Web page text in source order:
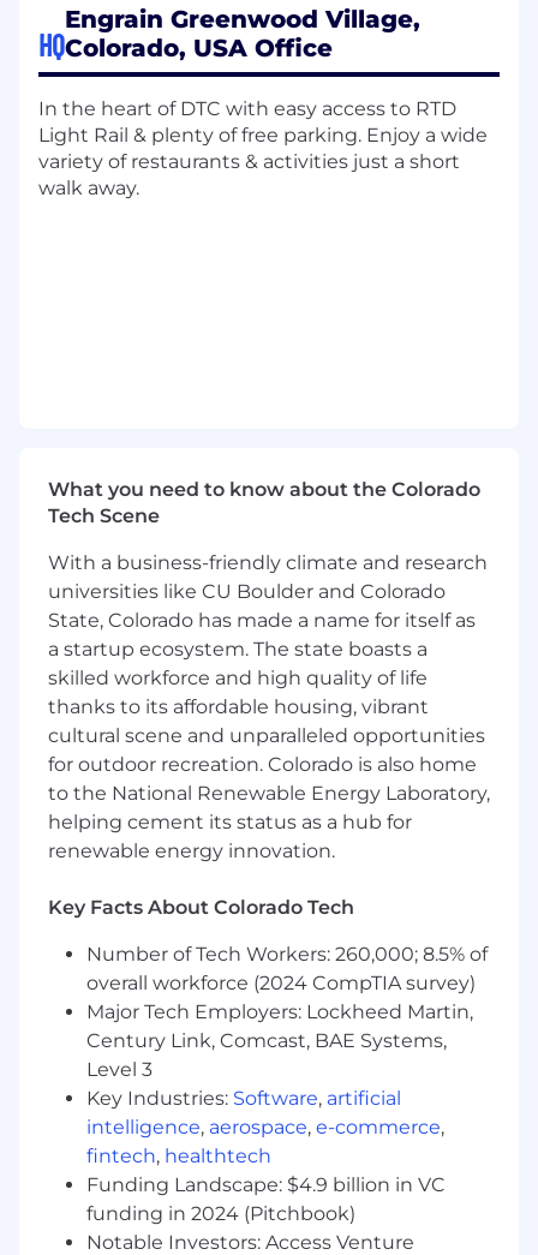
System Design: Build and optimize a
relational database (e.g., Airtable) to track
project assets, timelines, and
documentation.
Information Scoping: Research and extract
specific data points from various digital
What you offer us...
Education/Experience: Advanced
proficiency in relational database design
(Airtable/Notion/Excel) and a background in
research-heavy coursework or internships;
must demonstrate the ability to categorize
complex information and identify
underlying trends without constant
supervision.
The "Architect" Mindset: Experience
building relational databases (Airtable,
Notion, or similar) with an understanding of
how to link records and automate
Research & Discovery: High proficiency in
digital research and the ability to verify
information across multiple platforms.
Resilience & Focus: Demonstrated ability to
excel in high-volume, repetitive research
tasks; you are comfortable spending long
hours "in the weeds" of data entry and
documentation to ensure the integrity of
our records.
Meticulous Accuracy: A "measure twice, cut
once" approach to data entry.
Logical Reasoning: Ability to see the "big
picture" while managing granular details.
HQ
Engrain Greenwood Village,
Colorado, USA Office
In the heart of DTC with easy access to RTD
Light Rail & plenty of free parking. Enjoy a wide
variety of restaurants & activities just a short
walk away.
What you need to know about the Colorado
Tech Scene
With a business-friendly climate and research
universities like CU Boulder and Colorado
State, Colorado has made a name for itself as
a startup ecosystem. The state boasts a
skilled workforce and high quality of life
thanks to its affordable housing, vibrant
cultural scene and unparalleled opportunities
for outdoor recreation. Colorado is also home
to the National Renewable Energy Laboratory,
helping cement its status as a hub for
renewable energy innovation.
Key Facts About Colorado Tech
Number of Tech Workers: 260,000; 8.5% of
overall workforce (2024 CompTIA survey)
Major Tech Employers: Lockheed Martin,
Century Link, Comcast, BAE Systems,
Level 3
Key Industries: Software, artificial
intelligence, aerospace, e-commerce,
fintech, healthtech
Funding Landscape: $4.9 billion in VC
funding in 2024 (Pitchbook)
Notable Investors: Access Venture